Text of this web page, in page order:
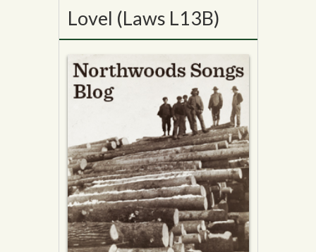
Lovel (Laws L13B)